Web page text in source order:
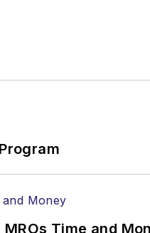
Time and